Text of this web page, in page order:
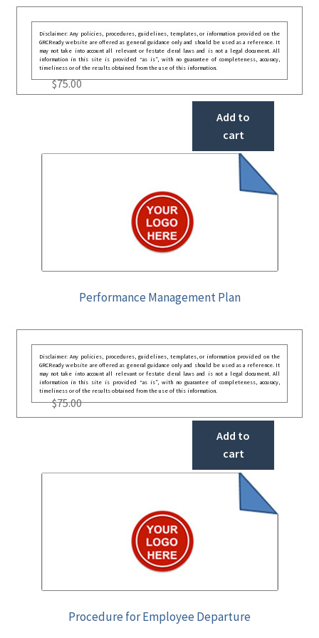
Disclaimer: Any policies, procedures, guidelines, templates, or information provided on the
GRCReady website are offered as general guidance only and should be used as a reference. It
may not take into account all relevant or festate deral laws and is not a legal document. All
information in this site is provided “as is”, with no guarantee of completeness, accuracy,
timeliness or of the results obtained from the use of this information.
$75.00
Add to
cart
Performance Management Plan
Disclaimer: Any policies, procedures, guidelines, templates, or information provided on the
GRCReady website are offered as general guidance only and should be used as a reference. It
may not take into account all relevant or festate deral laws and is not a legal document. All
information in this site is provided “as is”, with no guarantee of completeness, accuracy,
timeliness or of the results obtained from the use of this information.
$75.00
Add to
cart
Procedure for Employee Departure